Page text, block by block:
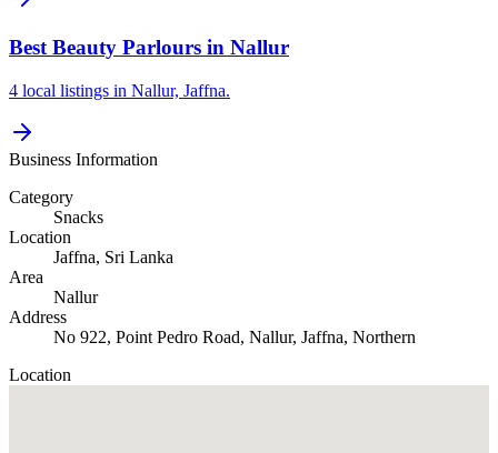
Best Beauty Parlours in Nallur
4 local listings in Nallur, Jaffna.
Business Information
Category
Snacks
Location
Jaffna, Sri Lanka
Area
Nallur
Address
No 922, Point Pedro Road, Nallur, Jaffna, Northern
Location